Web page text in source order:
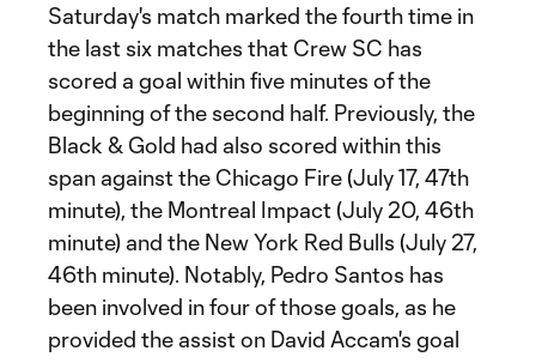
Saturday's match marked the fourth time in
the last six matches that Crew SC has
scored a goal within five minutes of the
beginning of the second half. Previously, the
Black & Gold had also scored within this
span against the Chicago Fire (July 17, 47th
minute), the Montreal Impact (July 20, 46th
minute) and the New York Red Bulls (July 27,
46th minute). Notably, Pedro Santos has
been involved in four of those goals, as he
provided the assist on David Accam's goal